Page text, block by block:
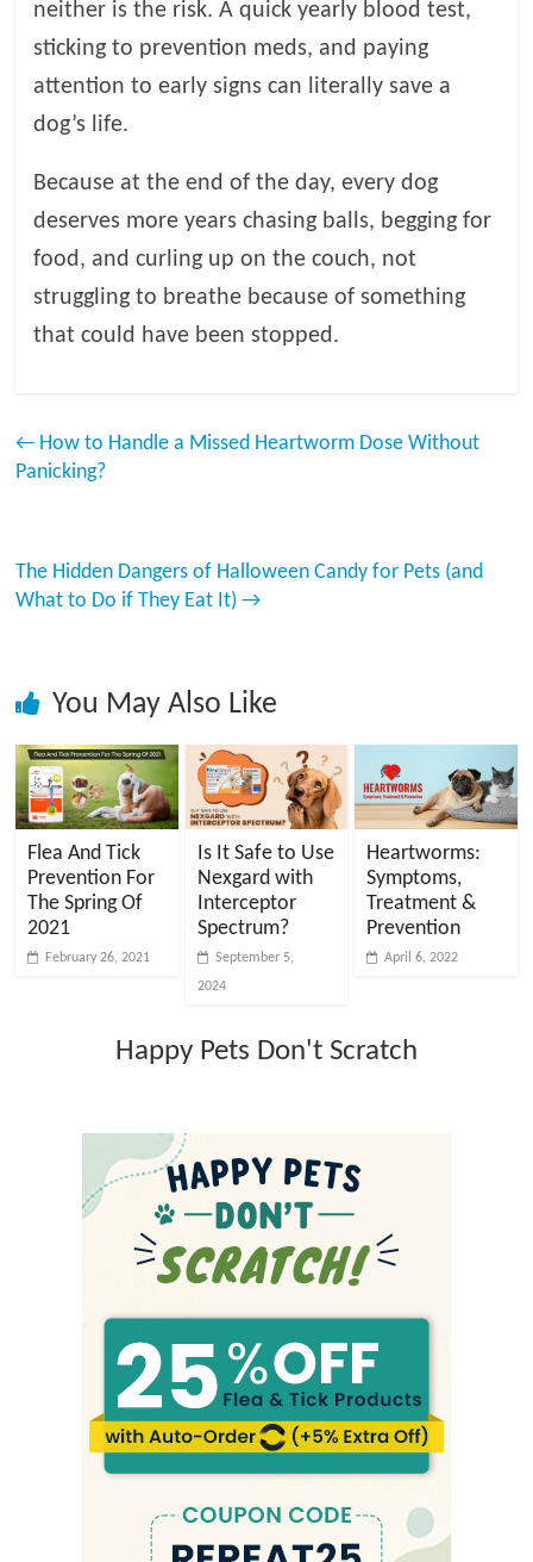
neither is the risk. A quick yearly blood test,
sticking to prevention meds, and paying
attention to early signs can literally save a
dog’s life.
Because at the end of the day, every dog
deserves more years chasing balls, begging for
food, and curling up on the couch, not
struggling to breathe because of something
that could have been stopped.
← How to Handle a Missed Heartworm Dose Without
Panicking?
The Hidden Dangers of Halloween Candy for Pets (and
What to Do if They Eat It)→
You May Also Like
Flea And Tick
Prevention For
The Spring Of
2021
February 26, 2021
Is It Safe to Use
Nexgard with
Interceptor
Spectrum?
September 5,
2024
Heartworms:
Symptoms,
Treatment &
Prevention
April 6, 2022
Happy Pets Don't Scratch